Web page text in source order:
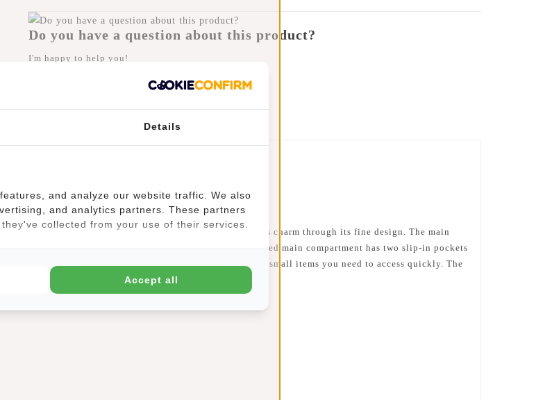
Do you have a question about this product?
I'm happy to help you!
and shoulder straps. Yet this backpack retains its charm through its fine design. The main
continues as a black strip in the design. The silver-coloured main compartment has two slip-in pockets
pocket on the front and back of the backpack, useful for small items you need to access quickly. The
Details
and analyze our website traffic. We also
and analytics partners. These partners
collected from your use of their services.
Accept all